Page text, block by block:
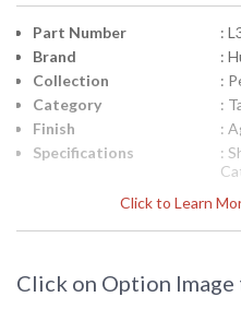
Click to Learn
Part Number
:
Brand
:
Collection
:
Category
:
Finish
:
Specifications
:
:
in
The Hudson Valley L304-
Click on Option